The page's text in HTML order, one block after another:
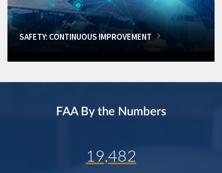
SAFETY: CONTINUOUS IMPROVEMENT
FAA By the Numbers
19,482